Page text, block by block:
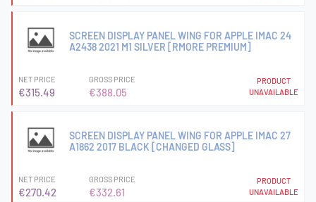
SCREEN DISPLAY PANEL WING FOR APPLE IMAC 24
A2438 2021 M1 SILVER [RMORE PREMIUM]
NET PRICE
€315.49
GROSS PRICE
€388.05
PRODUCT
UNAVAILABLE
SCREEN DISPLAY PANEL WING FOR APPLE IMAC 27
A1862 2017 BLACK [CHANGED GLASS]
NET PRICE
€270.42
GROSS PRICE
€332.61
PRODUCT
UNAVAILABLE